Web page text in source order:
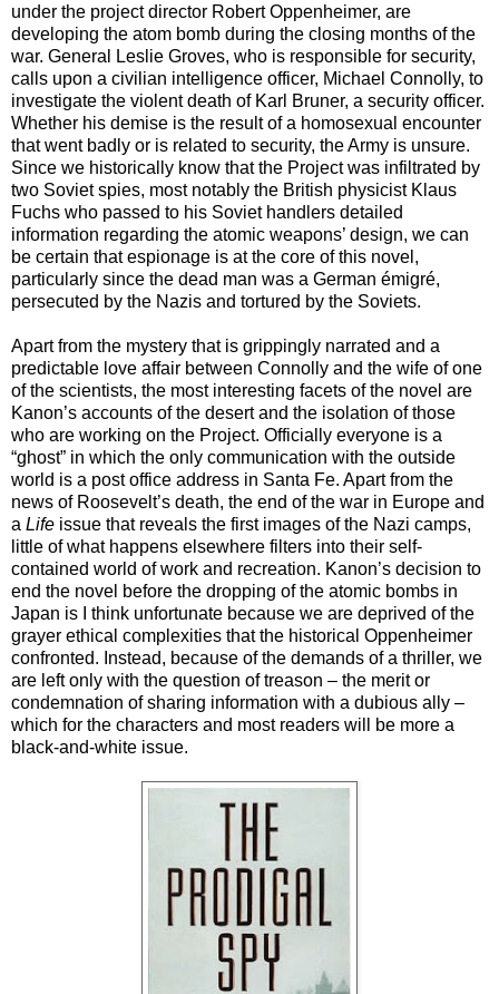
under the project director Robert Oppenheimer, are
developing the atom bomb during the closing months of the
war. General Leslie Groves, who is responsible for security,
calls upon a civilian intelligence officer, Michael Connolly, to
investigate the violent death of Karl Bruner, a security officer.
Whether his demise is the result of a homosexual encounter
that went badly or is related to security, the Army is unsure.
Since we historically know that the Project was infiltrated by
two Soviet spies, most notably the British physicist Klaus
Fuchs who passed to his Soviet handlers detailed
information regarding the atomic weapons’ design, we can
be certain that espionage is at the core of this novel,
particularly since the dead man was a German émigré,
persecuted by the Nazis and tortured by the Soviets.
Apart from the mystery that is grippingly narrated and a
predictable love affair between Connolly and the wife of one
of the scientists, the most interesting facets of the novel are
Kanon’s accounts of the desert and the isolation of those
who are working on the Project. Officially everyone is a
“ghost” in which the only communication with the outside
world is a post office address in Santa Fe. Apart from the
news of Roosevelt’s death, the end of the war in Europe and
a Life issue that reveals the first images of the Nazi camps,
little of what happens elsewhere filters into their self-
contained world of work and recreation. Kanon’s decision to
end the novel before the dropping of the atomic bombs in
Japan is I think unfortunate because we are deprived of the
grayer ethical complexities that the historical Oppenheimer
confronted. Instead, because of the demands of a thriller, we
are left only with the question of treason – the merit or
condemnation of sharing information with a dubious ally –
which for the characters and most readers will be more a
black-and-white issue.